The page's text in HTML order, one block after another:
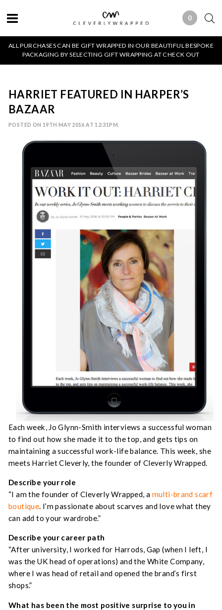
0 0 ITEMS
ALL PURCHASES CAN BE GIFT WRAPPED IN OUR BEAUTIFUL BESPOKE
PACKAGING BY SELECTING GIFT WRAPPING AT CHECK OUT
HARRIET FEATURED IN HARPER’S
BAZAAR
POSTED ON 19TH MAY 2016 AT 12:31PM.
Each week, Jo Glynn-Smith interviews a successful woman
to find out how she made it to the top, and gets tips on
maintaining a successful work-life balance. This week, she
meets Harriet Cleverly, the founder of Cleverly Wrapped.
Describe your role
“I am the founder of Cleverly Wrapped, a multi-brand scarf
boutique. I’m passionate about scarves and love what they
can add to your wardrobe.”
Describe your career path
“After university, I worked for Harrods, Gap (when I left, I
was the UK head of operations) and the White Company,
where I was head of retail and opened the brand’s first
shops.”
What has been the most positive surprise to you in